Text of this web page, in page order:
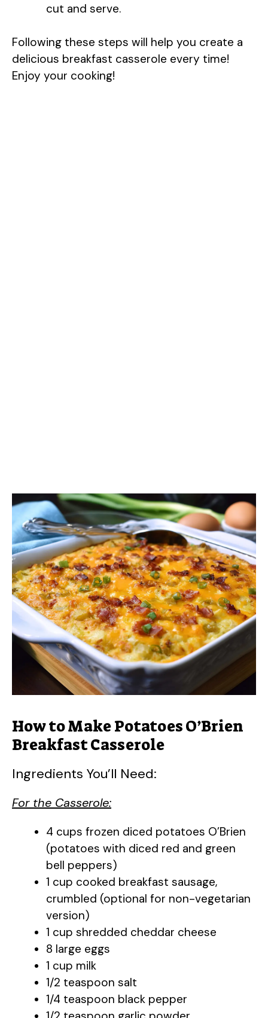
cut and serve.
Following these steps will help you create a
delicious breakfast casserole every time!
Enjoy your cooking!
How to Make Potatoes O’Brien
Breakfast Casserole
Ingredients You’ll Need:
For the Casserole:
4 cups frozen diced potatoes O’Brien
(potatoes with diced red and green
bell peppers)
1 cup cooked breakfast sausage,
crumbled (optional for non-vegetarian
version)
1 cup shredded cheddar cheese
8 large eggs
1 cup milk
1/2 teaspoon salt
1/4 teaspoon black pepper